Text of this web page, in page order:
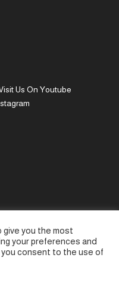
Generators
GV1
M-GV2
you the most
your preferences and
you consent to the use of